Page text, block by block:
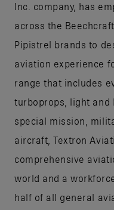
Inc. company, has
across the
Pipistrel brands to
aviation experience
range that includes
turboprops, light and
special mission,
aircraft, Textron
comprehensive
world and a
half of all general